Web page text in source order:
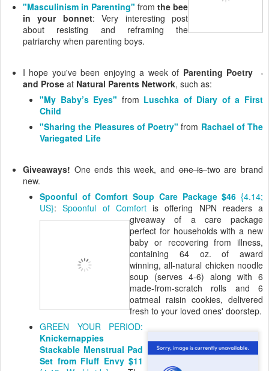
"Masculinism in Parenting" from the bee
in your bonnet: Very interesting post
about resisting and reframing the
patriarchy when parenting boys.
I hope you've been enjoying a week of Parenting Poetry
and Prose at Natural Parents Network, such as:
"My Baby’s Eyes" from Luschka of Diary of a First
Child
"Sharing the Pleasures of Poetry" from Rachael of The
Variegated Life
Giveaways! One ends this week, andone istwo are brand
new.
Spoonful of Comfort Soup Care Package $46 {4.14;
US}:Spoonful of Comfortis offering NPN readers a
giveaway of a care package
perfect for households with a new
baby or recovering from illness,
containing 64 oz. of award
winning, all-natural chicken noodle
soup (serves 4-6) along with 6
made-from-scratch rolls and 6
oatmeal raisin cookies, delivered
fresh to your loved ones' doorstep.
GREEN YOUR PERIOD:
Knickernappies
Stackable Menstrual Pad
Set from Fluff Envy $11